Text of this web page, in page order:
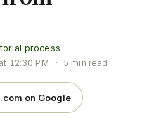
process
12:30 PM · 5 min read
on Google